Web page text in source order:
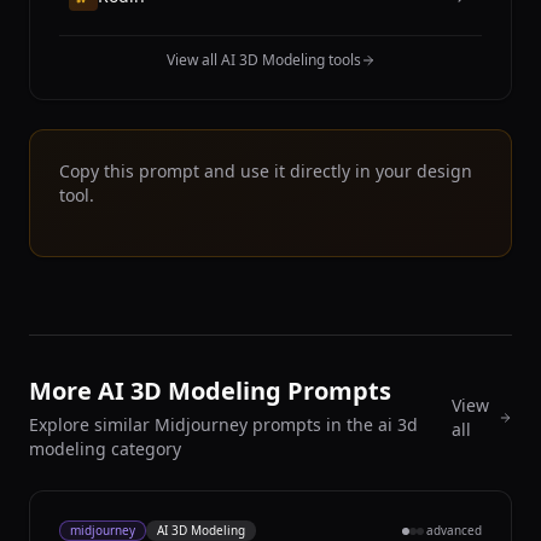
View all AI 3D Modeling tools
Copy this prompt and use it directly in your design
tool.
More AI 3D Modeling Prompts
Explore similar Midjourney prompts in the ai 3d
modeling category
View
all
midjourney AI 3D Modeling advanced